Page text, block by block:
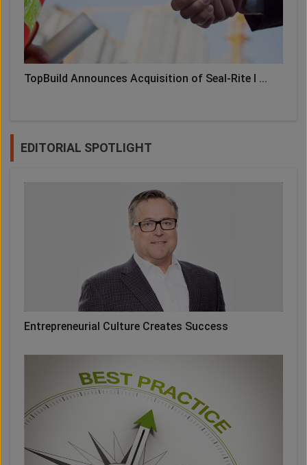
TopBuild Announces Acquisition of Seal-Rite I ...
EDITORIAL SPOTLIGHT
Entrepreneurial Culture Creates Success